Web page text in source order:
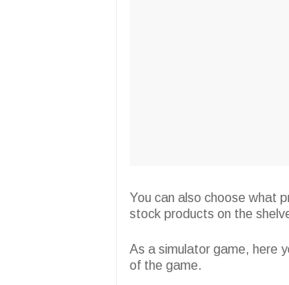
You can also choose what
stock products on the
As a simulator game, here
of the game.